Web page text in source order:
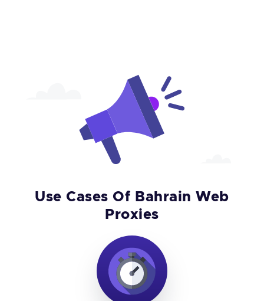
Use Cases Of Bahrain Web
Proxies